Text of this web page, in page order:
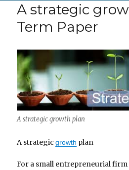
A strategic
Term Paper
A strategic growth plan
A strategicgrowth plan
For a small entrepreneurial